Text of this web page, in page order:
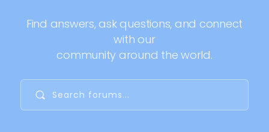
Find answers, ask questions, and connect
with our
community around the world.